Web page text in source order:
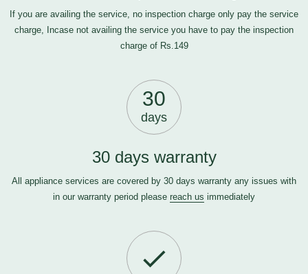
If you are availing the service, no inspection charge only pay the service
charge, Incase not availing the service you have to pay the inspection
charge of Rs.149
30
days
30 days warranty
All appliance services are covered by 30 days warranty any issues with
in our warranty period please reach us immediately